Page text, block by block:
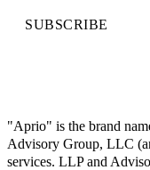
SUBSCRIBE
"Aprio" is the brand
Advisory Group, LLC
services. LLP and